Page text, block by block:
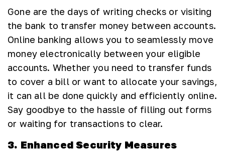
Gone are the days of writing checks or visiting
the bank to transfer money between accounts.
Online banking allows you to seamlessly move
money electronically between your eligible
accounts. Whether you need to transfer funds
to cover a bill or want to allocate your savings,
it can all be done quickly and efficiently online.
Say goodbye to the hassle of filling out forms
or waiting for transactions to clear.
3. Enhanced Security Measures